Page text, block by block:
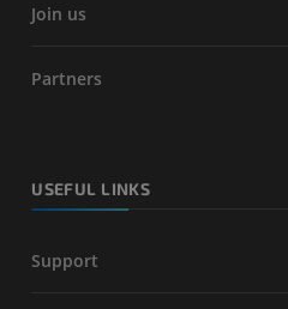
Join us
Partners
USEFUL LINKS
Support